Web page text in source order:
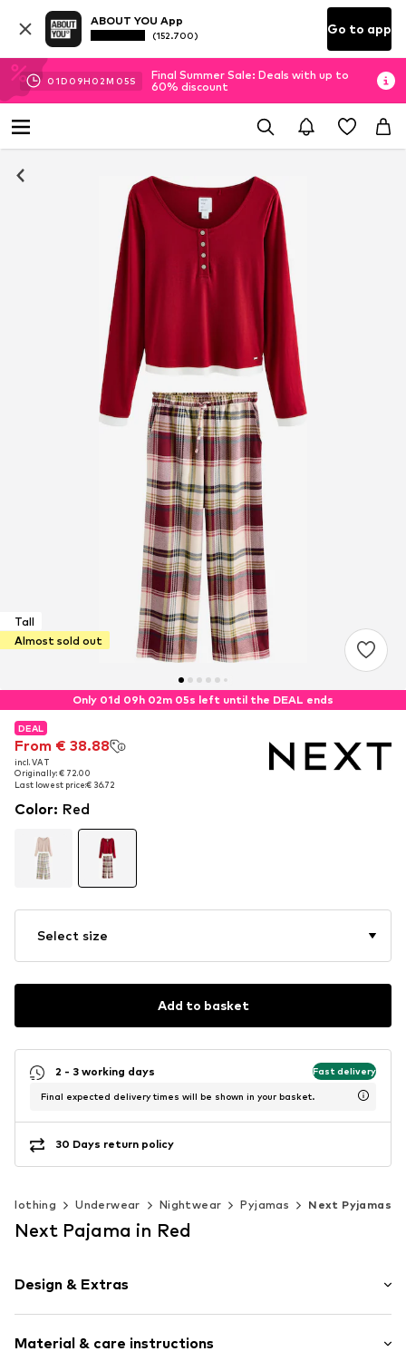
ABOUT YOU App
(152.700) Go to app
01D 09H 02M 05S
Final Summer Sale: Deals with up to
60% discount
Tall
Almost sold out
Only 01d 09h 02m 05s left until the DEAL ends
DEAL
From € 38.88
incl. VAT
Originally: € 72.00
Last lowest price:€ 36.72
DEAL
From € 38.88
incl. VAT
Originally: € 72.00
Last lowest price:€ 36.72
Color: Red
Select size
Add to basket
2 - 3 working days Fast delivery
Final expected delivery times will be shown in your basket.
30 Days return policy
Clothing Underwear Nightwear Pyjamas Next Pyjamas
Next Pajama in Red
Design & Extras
Quilted hem/edge
Material & care instructions